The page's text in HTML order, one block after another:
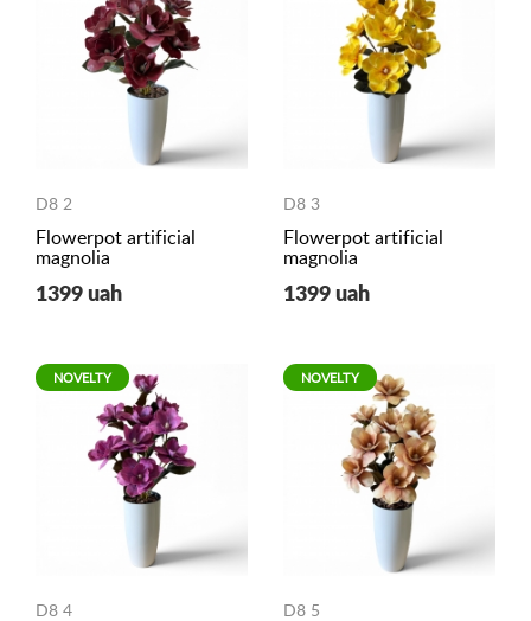
D8 2
Flowerpot artificial
magnolia
1399 uah
D8 3
Flowerpot artificial
magnolia
1399 uah
NOVELTY
D8 4
NOVELTY
D8 5